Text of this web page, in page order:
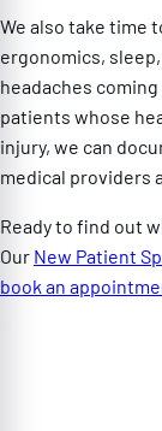
We also take time
ergonomics,
headaches
patients whose
injury, we can
medical providers
Ready to find out
Our New Patient
book an